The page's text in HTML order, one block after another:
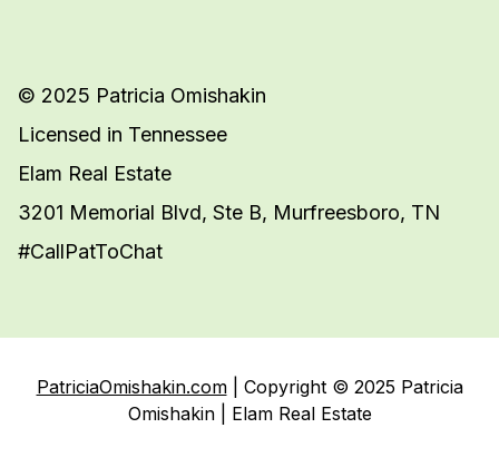
© 2025 Patricia Omishakin
Licensed in Tennessee
Elam Real Estate
3201 Memorial Blvd, Ste B, Murfreesboro, TN
#CallPatToChat
PatriciaOmishakin.com| Copyright © 2025 Patricia
Omishakin | Elam Real Estate